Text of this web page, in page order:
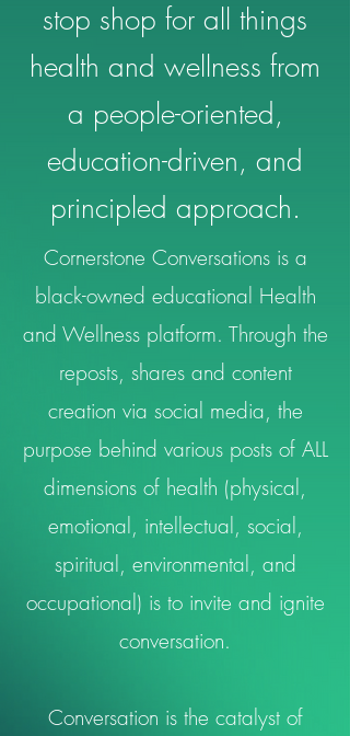
stop shop for all things
health and wellness from
a people-oriented,
education-driven, and
principled approach.
Cornerstone Conversations is a
black-owned educational Health
and Wellness platform. Through the
reposts, shares and content
creation via social media, the
purpose behind various posts of ALL
dimensions of health (physical,
emotional, intellectual, social,
spiritual, environmental, and
occupational) is to invite and ignite
conversation.
Conversation is the catalyst of